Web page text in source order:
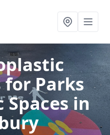
Parks
Spacesin